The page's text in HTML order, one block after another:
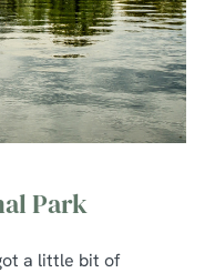
Park
a little bit of